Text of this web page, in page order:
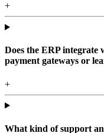
+
Does the ERP
payment gateways or
+
What kind of support